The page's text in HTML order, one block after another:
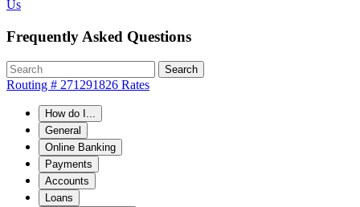
Us
Frequently Asked Questions
Search
Routing # 271291826 Rates
How do I...
General
Online Banking
Payments
Accounts
Loans